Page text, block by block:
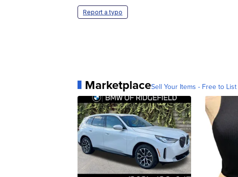
Report a typo
MarketplaceSell Your Items - Free to List